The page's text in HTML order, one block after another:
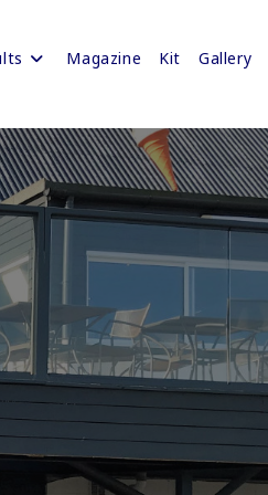
Magazine Kit Gallery